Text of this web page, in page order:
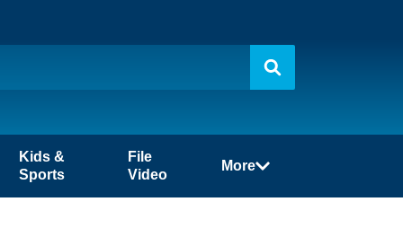
Kids &
Sports
File
Video
More